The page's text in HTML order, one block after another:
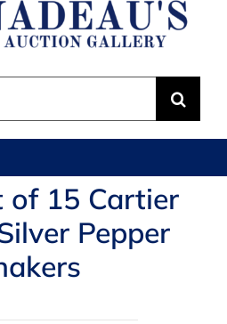
of 15 Cartier
Pepper